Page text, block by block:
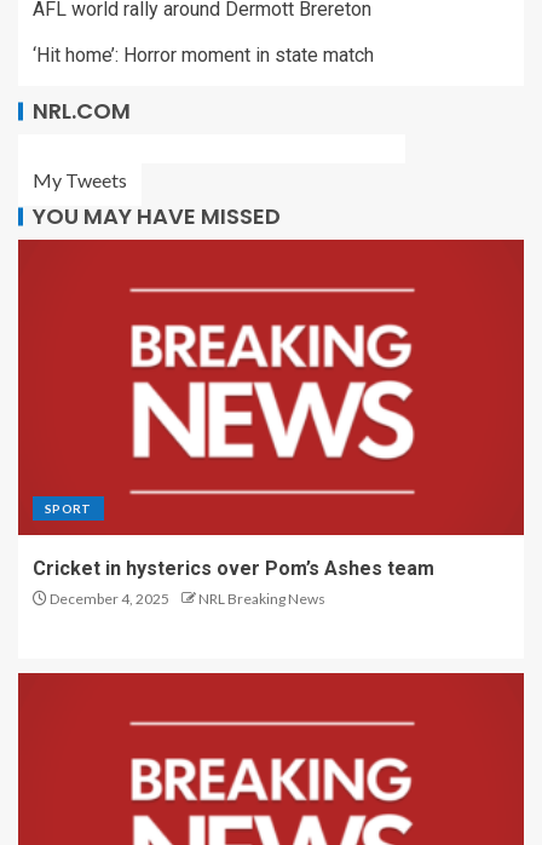
AFL world rally around Dermott Brereton
‘Hit home’: Horror moment in state match
NRL.COM
My Tweets
YOU MAY HAVE MISSED
SPORT
Cricket in hysterics over Pom’s Ashes team
December 4, 2025 NRL Breaking News